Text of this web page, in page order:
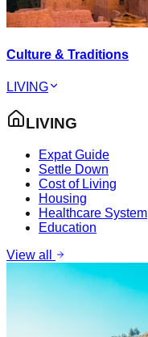
Culture & Traditions
LIVING
LIVING
Expat Guide
Settle Down
Cost of Living
Housing
Healthcare System
Education
View all